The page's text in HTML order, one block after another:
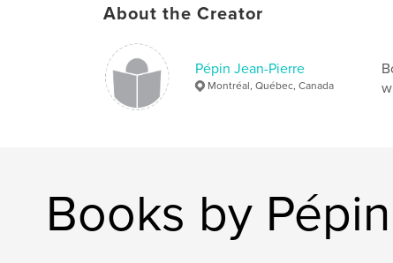
About the Creator
Pépin Jean-Pierre
Montréal, Québec, Canada
Books by